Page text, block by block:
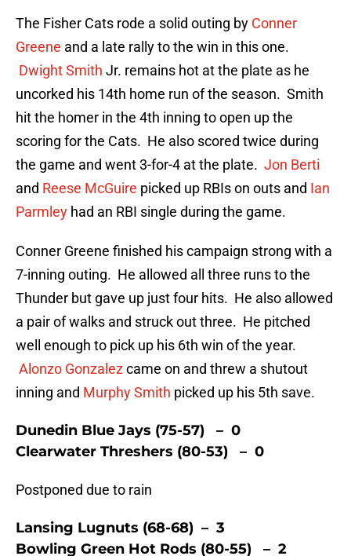
The Fisher Cats rode a solid outing by Conner
Greene and a late rally to the win in this one.
Dwight Smith Jr. remains hot at the plate as he
uncorked his 14th home run of the season. Smith
hit the homer in the 4th inning to open up the
scoring for the Cats. He also scored twice during
the game and went 3-for-4 at the plate. Jon Berti
and Reese McGuire picked up RBIs on outs and Ian
Parmley had an RBI single during the game.
Conner Greene finished his campaign strong with a
7-inning outing. He allowed all three runs to the
Thunder but gave up just four hits. He also allowed
a pair of walks and struck out three. He pitched
well enough to pick up his 6th win of the year.
Alonzo Gonzalezcame on and threw a shutout
inning and Murphy Smith picked up his 5th save.
Dunedin Blue Jays (75-57) – 0
Clearwater Threshers (80-53) – 0
Postponed due to rain
Lansing Lugnuts (68-68) – 3
Bowling Green Hot Rods (80-55) – 2